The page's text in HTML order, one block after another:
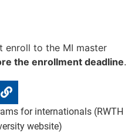
enroll to the MI master
the enrollment deadline.
for internationals (RWTH
website)